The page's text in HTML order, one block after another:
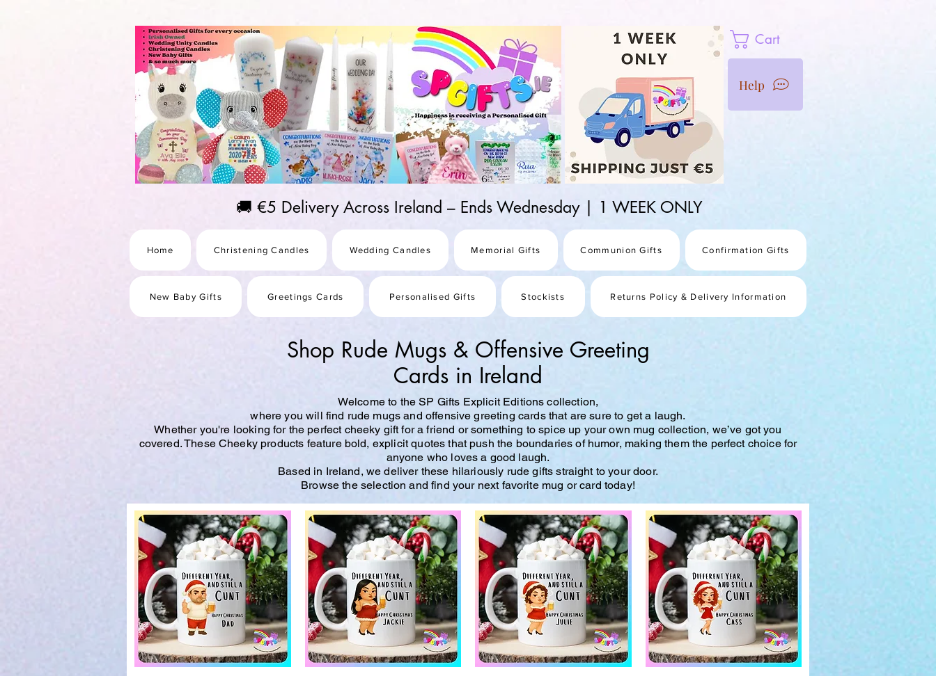
Cart
Help
🚚 €5 Delivery Across Ireland – Ends Wednesday | 1 WEEK ONLY
Home Christening Candles Wedding Candles Memorial Gifts Communion Gifts Confirmation Gifts
New Baby Gifts Greetings Cards Personalised Gifts Stockists Returns Policy & Delivery Information
Shop Rude Mugs & Offensive Greeting
Cards in Ireland
Welcome to the SP Gifts Explicit Editions collection,
where you will find rude mugs and offensive greeting cards that are sure to get a laugh.
Whether you're looking for the perfect cheeky gift for a friend or something to spice up your own mug collection, we’ve got you
covered. These Cheeky products feature bold, explicit quotes that push the boundaries of humor, making them the perfect choice for
anyone who loves a good laugh.
Based in Ireland, we deliver these hilariously rude gifts straight to your door.
Browse the selection and find your next favorite mug or card today!